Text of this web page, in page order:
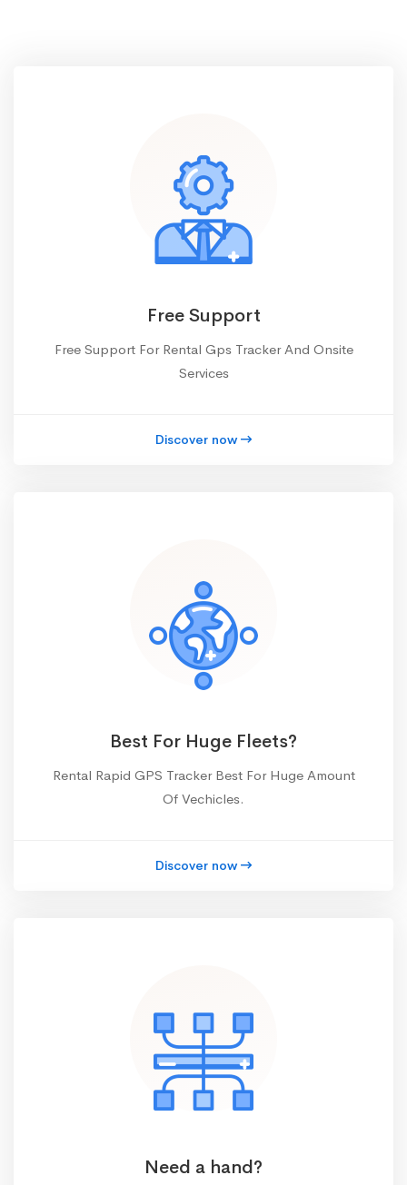
Free Support
Free Support For Rental Gps Tracker And Onsite
Services
Discover now
Best For Huge Fleets?
Rental Rapid GPS Tracker Best For Huge Amount
Of Vechicles.
Discover now
Need a hand?